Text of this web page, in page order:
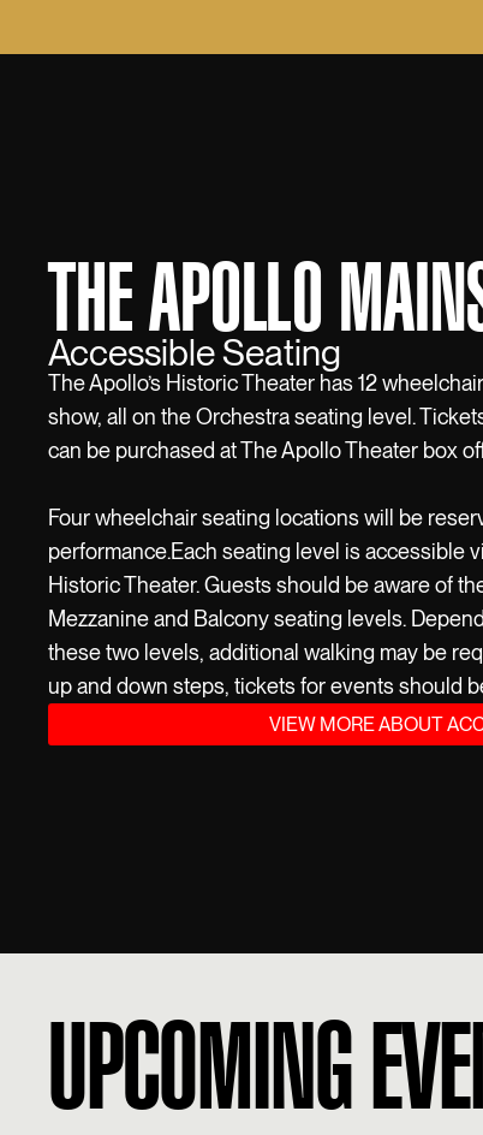
THE APOLLO
Accessible Seating
The Apollo’s Historic Theater has 12
show, all on the Orchestra seating level.
can be purchased at The Apollo Theater box
Four wheelchair seating locations will be
performance.Each seating level is accessible
Historic Theater. Guests should be aware of
Mezzanine and Balcony seating levels.
these two levels, additional walking may be
up and down steps, tickets for events should
VIEW MORE ABOUT
UPCOMING